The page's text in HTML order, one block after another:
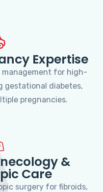
Expertise
management for high-
gestational diabetes,
pregnancies.
&
Care
surgery for fibroids,